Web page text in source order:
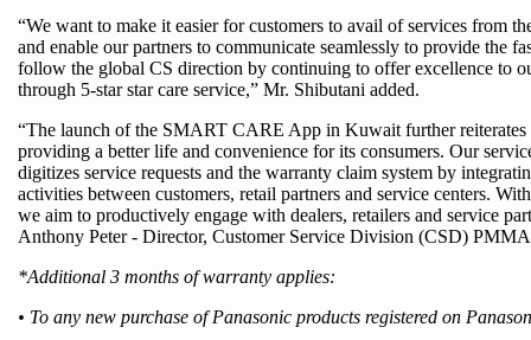
“We want to make it easier for customers to avail of services from
and enable our partners to communicate seamlessly to provide the
follow the global CS direction by continuing to offer excellence to
through 5-star star care service,” Mr. Shibutani added.
“The launch of the SMART CARE App in Kuwait further reiterates
providing a better life and convenience for its consumers. Our
digitizes service requests and the warranty claim system by
activities between customers, retail partners and service centers.
we aim to productively engage with dealers, retailers and service
Anthony Peter - Director, Customer Service Division (CSD)
*Additional 3 months of warranty applies:
• To any new purchase of Panasonic products registered on